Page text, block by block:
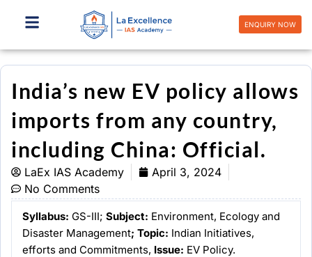
ENQUIRY NOW
India’s new EV policy allows
imports from any country,
including China: Official.
LaEx IAS Academy
April 3, 2024
No Comments
Syllabus: GS-III; Subject: Environment, Ecology and
Disaster Management; Topic: Indian Initiatives,
efforts and Commitments, Issue: EV Policy.